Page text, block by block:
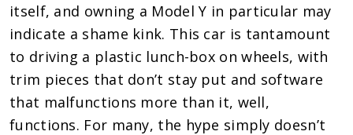
itself, and owning a Model Y in particular may
indicate a shame kink. This car is tantamount
to driving a plastic lunch-box on wheels, with
trim pieces that don’t stay put and software
that malfunctions more than it, well,
functions. For many, the hype simply doesn’t